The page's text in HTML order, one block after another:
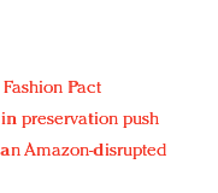
Pact
preservation push
Amazon-disrupted